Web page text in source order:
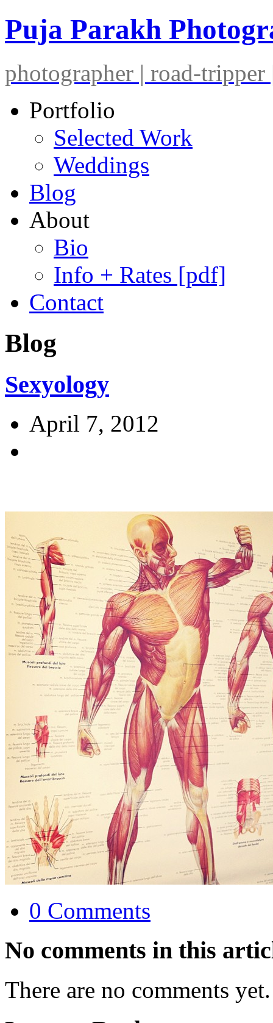
Puja Parakh
photographer | road-
Portfolio
Selected Work
Weddings
Blog
About
Bio
Info + Rates [pdf]
Contact
Blog
Sexyology
April 7, 2012
0 Comments
No comments in this
There are no comments yet.